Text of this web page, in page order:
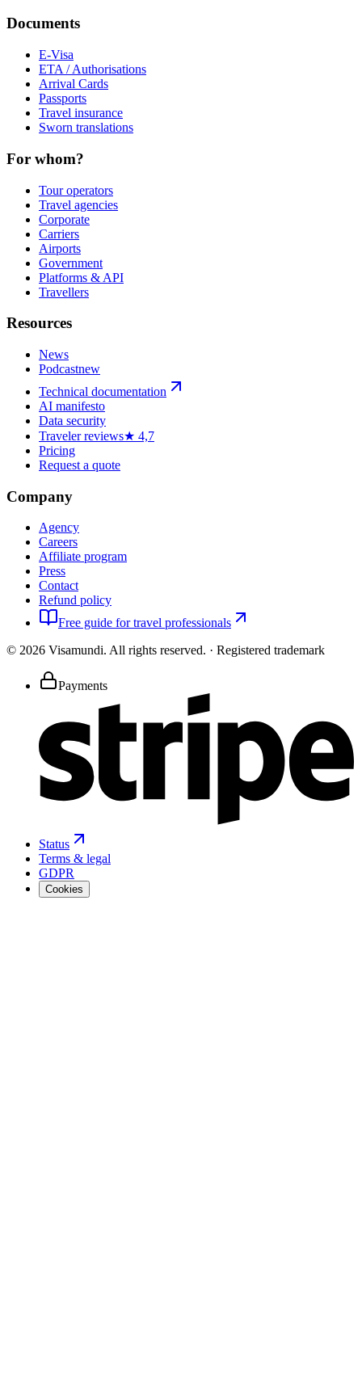
Documents
E-Visa
ETA / Authorisations
Arrival Cards
Passports
Travel insurance
Sworn translations
For whom?
Tour operators
Travel agencies
Corporate
Carriers
Airports
Government
Platforms & API
Travellers
Resources
News
Podcastnew
Technical documentation
AI manifesto
Data security
Traveler reviews★ 4,7
Pricing
Request a quote
Company
Agency
Careers
Affiliate program
Press
Contact
Refund policy
Free guide for travel professionals
© 2026 Visamundi. All rights reserved. · Registered trademark
Payments
Status
Terms & legal
GDPR
Cookies